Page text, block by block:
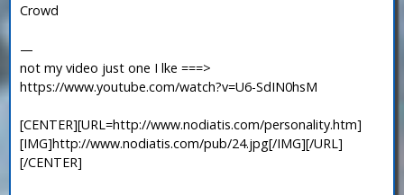
Crowd
—
not my video just one I lke ===>
https://www.youtube.com/watch?v=U6-SdIN0hsM
[CENTER][URL=http://www.nodiatis.com/personality.htm]
[IMG]http://www.nodiatis.com/pub/24.jpg[/IMG][/URL]
[/CENTER]